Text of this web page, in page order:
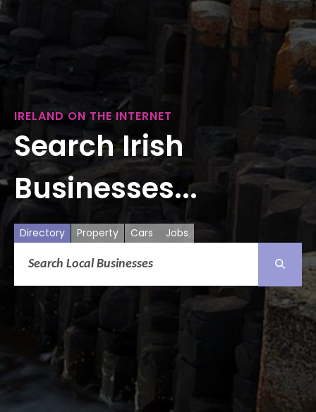
IRELAND ON THE INTERNET
Search Irish
Businesses...
Directory Property Cars Jobs